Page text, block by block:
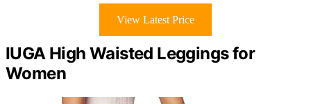
View Latest Price
IUGA High Waisted Leggings for
Women